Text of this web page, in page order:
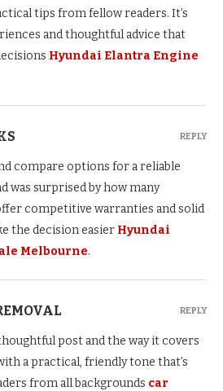
tips from fellow readers. It’s
and thoughtful advice that
Hyundai Elantra Engine
compare options for a reliable
was surprised by how many
competitive warranties and solid
the decision easier Hyundai
Melbourne.
REPLY
post and the way it covers
a practical, friendly tone that’s
from all backgrounds car
REPLY